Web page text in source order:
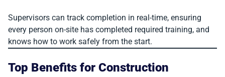
Supervisors can track completion in real-time, ensuring
every person on-site has completed required training, and
knows how to work safely from the start.
Top Benefits for Construction